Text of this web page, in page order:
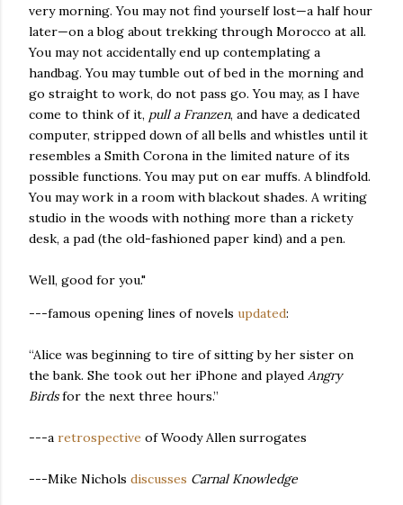
very morning. You may not find yourself lost—a half hour
later—on a blog about trekking through Morocco at all.
You may not accidentally end up contemplating a
handbag. You may tumble out of bed in the morning and
go straight to work, do not pass go. You may, as I have
come to think of it, pull a Franzen, and have a dedicated
computer, stripped down of all bells and whistles until it
resembles a Smith Corona in the limited nature of its
possible functions. You may put on ear muffs. A blindfold.
You may work in a room with blackout shades. A writing
studio in the woods with nothing more than a rickety
desk, a pad (the old-fashioned paper kind) and a pen.
Well, good for you."
---famous opening lines of novels updated:
“Alice was beginning to tire of sitting by her sister on
the bank. She took out her iPhone and played Angry
Birdsfor the next three hours.”
---a retrospective of Woody Allen surrogates
---Mike Nichols discusses Carnal Knowledge